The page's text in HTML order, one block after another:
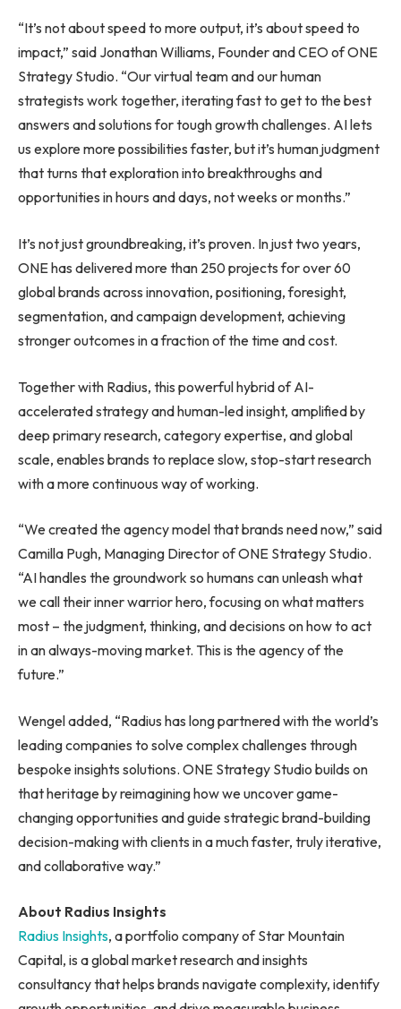
“It’s not about speed to more output, it’s about speed to
impact,” said Jonathan Williams, Founder and CEO of ONE
Strategy Studio. “Our virtual team and our human
strategists work together, iterating fast to get to the best
answers and solutions for tough growth challenges. AI lets
us explore more possibilities faster, but it’s human judgment
that turns that exploration into breakthroughs and
opportunities in hours and days, not weeks or months.”
It’s not just groundbreaking, it’s proven. In just two years,
ONE has delivered more than 250 projects for over 60
global brands across innovation, positioning, foresight,
segmentation, and campaign development, achieving
stronger outcomes in a fraction of the time and cost.
Together with Radius, this powerful hybrid of AI-
accelerated strategy and human-led insight, amplified by
deep primary research, category expertise, and global
scale, enables brands to replace slow, stop-start research
with a more continuous way of working.
“We created the agency model that brands need now,” said
Camilla Pugh, Managing Director of ONE Strategy Studio.
“AI handles the groundwork so humans can unleash what
we call their inner warrior hero, focusing on what matters
most – the judgment, thinking, and decisions on how to act
in an always-moving market. This is the agency of the
future.”
Wengel added, “Radius has long partnered with the world’s
leading companies to solve complex challenges through
bespoke insights solutions. ONE Strategy Studio builds on
that heritage by reimagining how we uncover game-
changing opportunities and guide strategic brand-building
decision-making with clients in a much faster, truly iterative,
and collaborative way.”
About Radius Insights
Radius Insights, a portfolio company of Star Mountain
Capital, is a global market research and insights
consultancy that helps brands navigate complexity, identify